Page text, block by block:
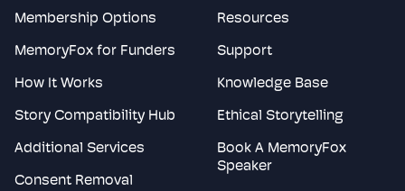
Membership Options
MemoryFox for Funders
How It Works
Story Compatibility Hub
Additional Services
Consent Removal
Resources
Support
Knowledge Base
Ethical Storytelling
Book A MemoryFox
Speaker